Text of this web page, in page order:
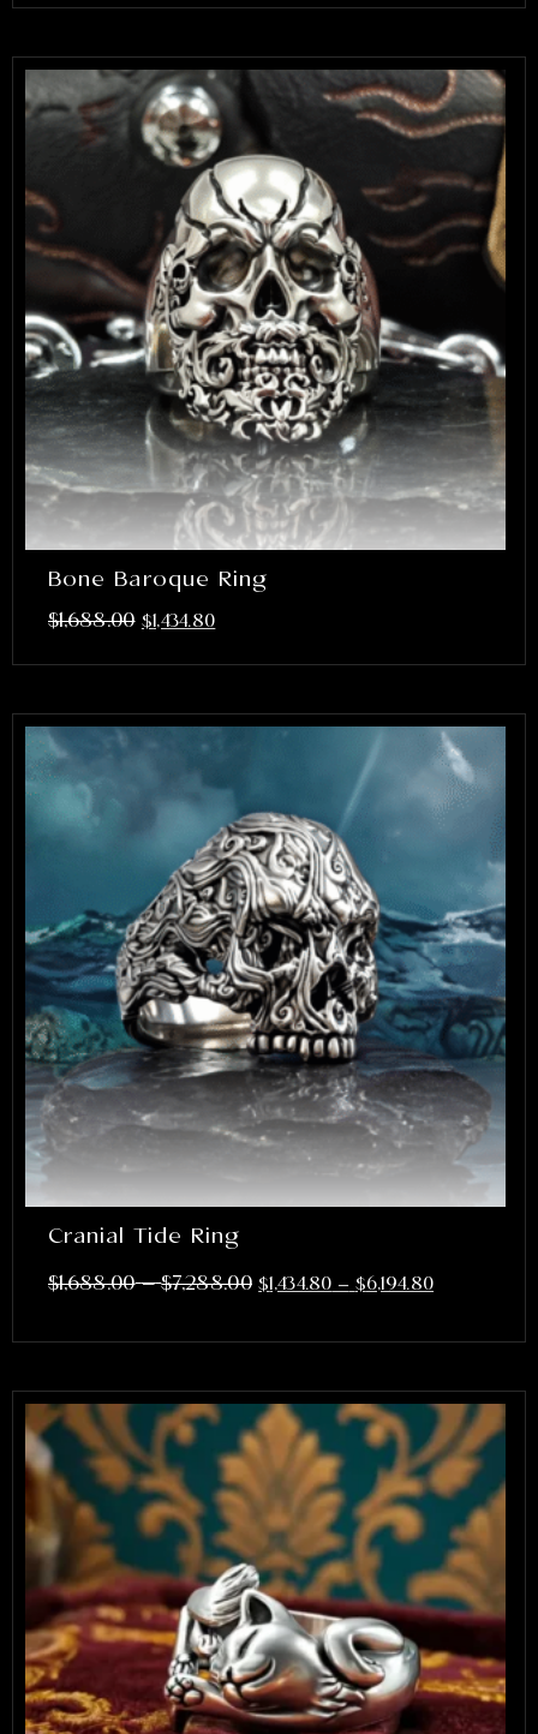
Bone Baroque Ring
$1,688.00 $1,434.80
Cranial Tide Ring
$1,688.00 – $7,288.00 $1,434.80 – $6,194.80